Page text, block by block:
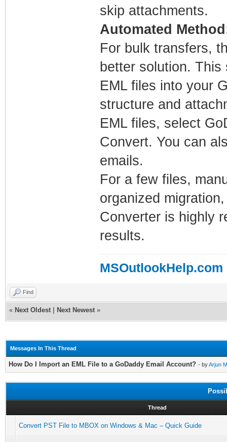
skip attachments.
Automated
For bulk transfers,
better solution.
EML files into your
structure and
EML files, select
Convert. You can
emails.
For a few files,
organized
Converter is highly
results.
MSOutlookHelp.com
Find
« Next Oldest Next Newest »
Messages In This Thread
How Do I Import an EML File to a GoDaddy Email Account? - byArjun
Thread
Convert PST File to MBOX on Windows & Mac – Quick Guide